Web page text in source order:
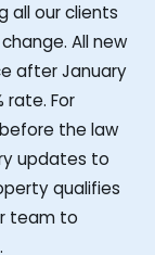
all our clients
All new
after January
rate. For
the law
updates to
qualifies
team to